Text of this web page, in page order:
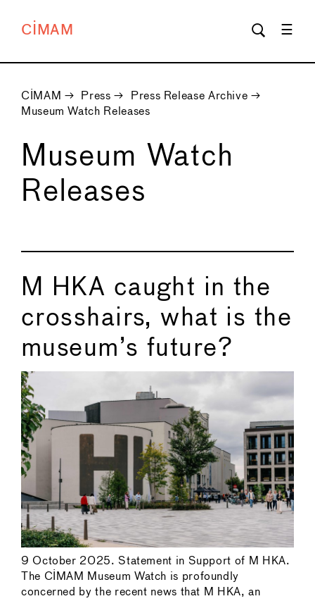
CIMAM
CIMAM → Press → Press Release Archive →
Museum Watch Releases
Museum Watch
Releases
M HKA caught in the
crosshairs, what is the
museum’s future?
9 October 2025. Statement in Support of M HKA.
The CIMAM Museum Watch is profoundly
concerned by the recent news that M HKA, an